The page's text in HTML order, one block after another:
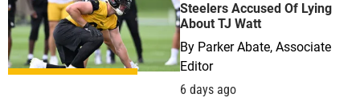
Steelers Accused Of Lying
About TJ Watt
By Parker Abate, Associate
Editor
6 days ago